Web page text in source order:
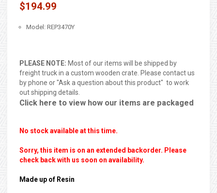
$194.99
Model: REP3470Y
PLEASE NOTE: Most of our items will be shipped by
freight truck in a custom wooden crate. Please contact us
by phone or "Ask a question about this product" to work
out shipping details.
Click here to view how our items are packaged
No stock available at this time.
Sorry, this item is on an extended backorder. Please
check back with us soon on availability.
Made up of Resin